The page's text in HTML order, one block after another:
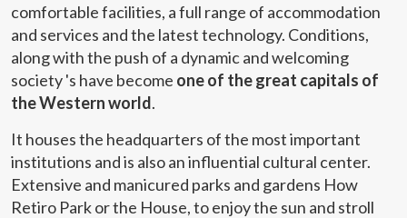
comfortable facilities, a full range of accommodation
and services and the latest technology. Conditions,
along with the push of a dynamic and welcoming
society 's have become one of the great capitals of
the Western world.
It houses the headquarters of the most important
institutions and is also an influential cultural center.
Extensive and manicured parks and gardens How
Retiro Park or the House, to enjoy the sun and stroll